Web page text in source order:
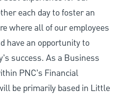
each day to foster an
where all of our employees
have an opportunity to
success. As a Business
PNC’s Financial
be primarily based in Little